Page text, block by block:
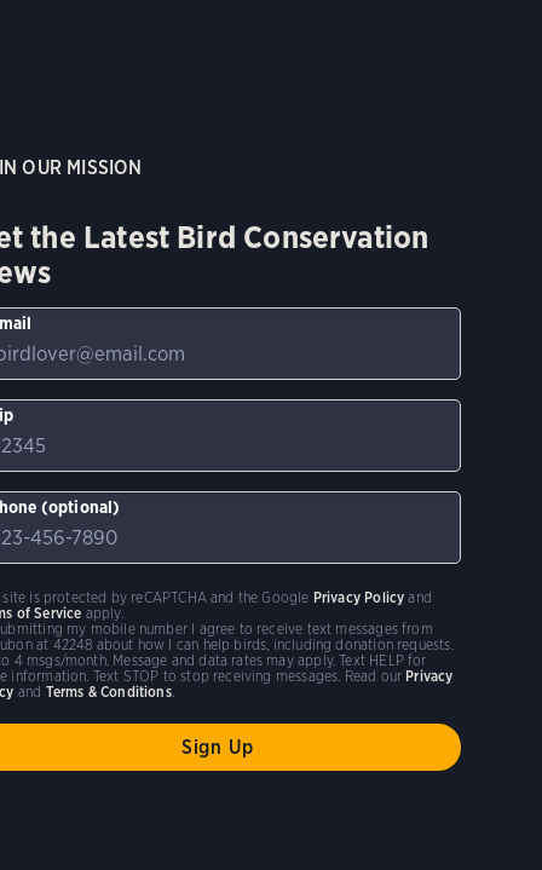
OUR MISSION
the Latest Bird Conservation
(optional)
my mobile number I agree to receive text messages from
at 42248 about how I can help birds, including donation requests.
4 msgs/month. Message and data rates may apply. Text HELP for
information. Text STOP to stop receiving messages. Read our Privacy
and Terms & Conditions.
site is protected by reCAPTCHA and the Google Privacy Policy and
of Service apply.